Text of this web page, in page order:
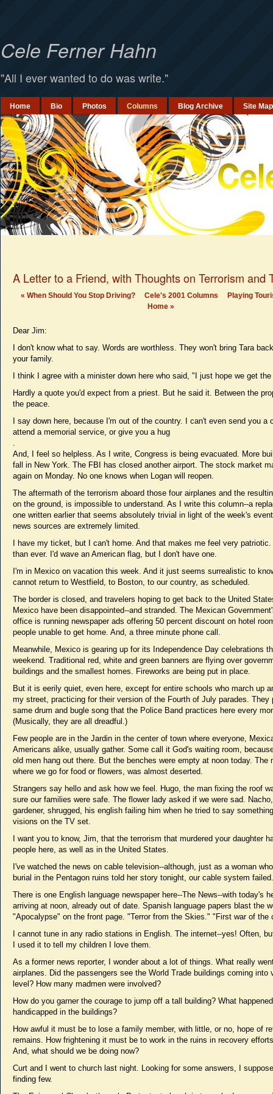
`
Cele Ferner Hahn
"All I ever wanted to do was write."
Home Bio Photos Columns Blog Archive Site Map
A Letter to a Friend, with Thoughts on Terrorism and
« When Should You Stop Driving? Cele's 2001 Columns
Playing
Home»
Dear Jim:
I don't know what to say. Words are worthless. They won't bring Tara
your family.
I think I agree with a minister down here who said, "I just hope we get
Hardly a quote you'd expect from a priest. But he said it. Between the
the peace.
I say down here, because I'm out of the country. I can't even send you a
attend a memorial service, or give you a hug
.
And, I feel so helpless. As I write, Congress is being evacuated. More
fall in New York. The FBI has closed another airport. The stock market
again on Monday. No one knows when Logan will reopen.
The aftermath of the terrorism aboard those four airplanes and the
on the ground, is impossible to understand. As I write this column--a
one written earlier that seems absolutely trivial in light of the week's
news sources are extremely limited.
I have my ticket, but I can't home. And that makes me feel very
than ever. I'd wave an American flag, but I don't have one.
I'm in Mexico on vacation this week. And it just seems surrealistic to
cannot return to Westfield, to Boston, to our country, as scheduled.
The border is closed, and travelers hoping to get back to the United
Mexico have been disappointed--and stranded. The Mexican
office is running newspaper ads offering 50 percent discount on hotel
people unable to get home. And, a three minute phone call.
Meanwhile, Mexico is gearing up for its Independence Day celebrations
weekend. Traditional red, white and green banners are flying over
buildings and the smallest homes. Fireworks are being put in place.
But it is eerily quiet, even here, except for entire schools who march up
my street, practicing for their version of the Fourth of July parades. They
same drum and bugle song that the Police Band practices here every
(Musically, they are all dreadful.)
Few people are in the Jardin in the center of town where everyone,
Americans alike, usually gather. Some call it God's waiting room,
old men hang out there. But the benches were empty at noon today. The
where we go for food or flowers, was almost deserted.
Strangers say hello and ask how we feel. Hugo, the man fixing the roof
sure our families were safe. The flower lady asked if we were sad.
gardener, shrugged, his english failing him when he tried to say
visions on the TV set.
I want you to know, Jim, that the terrorism that murdered your daughter
people here, as well as in the United States.
I've watched the news on cable television--although, just as a woman
burial in the Pentagon ruins told her story tonight, our cable system failed.
There is one English language newspaper here--The News--with today's
arriving at noon, already out of date. Spanish language papers blast the
"Apocalypse" on the front page. "Terror from the Skies." "First war of the
I cannot tune in any radio stations in English. The internet--yes! Often,
I used it to tell my children I love them.
As a former news reporter, I wonder about a lot of things. What really
airplanes. Did the passengers see the World Trade buildings coming into
level? How many madmen were involved?
How do you garner the courage to jump off a tall building? What
handicapped in the buildings?
How awful it must be to lose a family member, with little, or no, hope of
remains. How frightening it must be to work in the ruins in recovery
And, what should we be doing now?
Curt and I went to church last night. Looking for some answers, I
finding few.